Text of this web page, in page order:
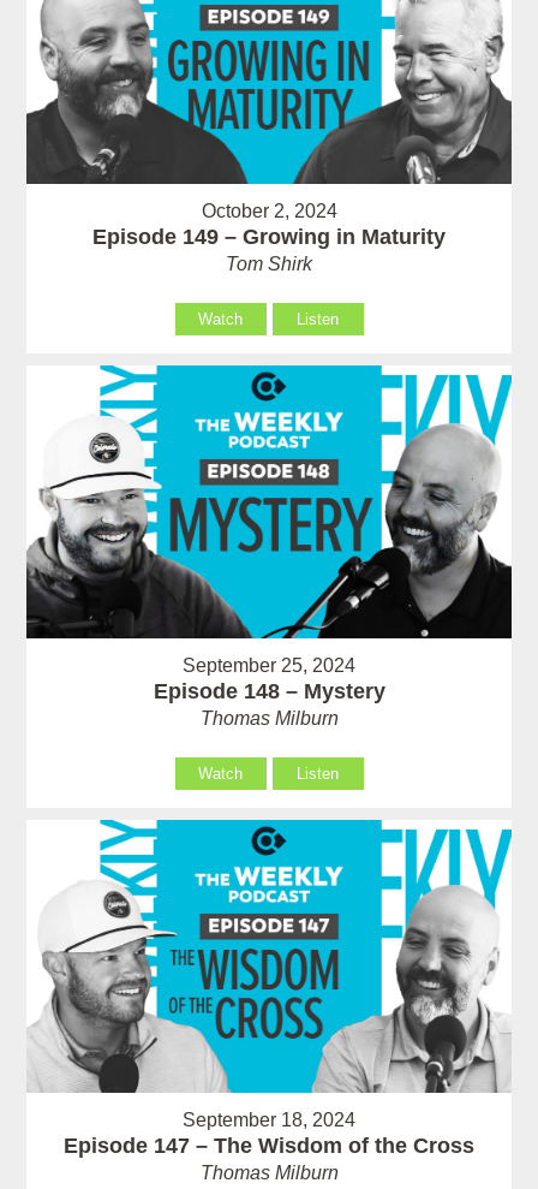
October 2, 2024
Episode 149 – Growing in Maturity
Tom Shirk
Watch Listen
September 25, 2024
Episode 148 – Mystery
Thomas Milburn
Watch Listen
September 18, 2024
Episode 147 – The Wisdom of the Cross
Thomas Milburn